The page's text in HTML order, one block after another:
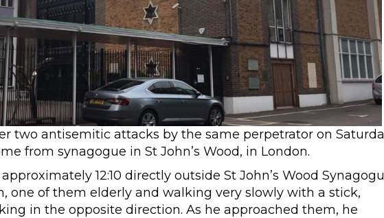
two antisemitic attacks by the same perpetrator on
from synagogue in St John’s Wood, in London.
12:10 directly outside St John’s Wood
one of them elderly and walking very slowly with a stick,
in the opposite direction. As he approached them, he